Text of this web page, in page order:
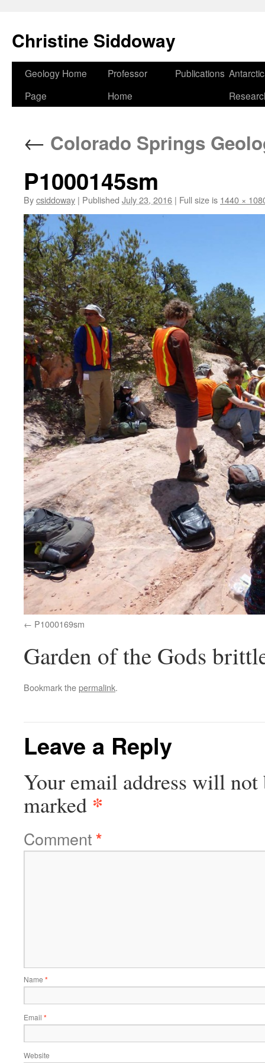
content
Christine Siddoway
Geology Home
Page
Professor
Home
Publications
← Colorado Springs
P1000145sm
Bycsiddoway | Published July 23, 2016 | Full size is 1440 ×
P1000169sm
Garden of the Gods
Bookmark thepermalink.
Leave a Reply
Your email address will not
marked *
Comment*
Name *
Email *
Website